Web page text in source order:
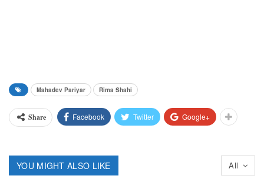
Mahadev Pariyar Rima Shahi
Share Facebook Twitter Google+
All
YOU MIGHT ALSO LIKE